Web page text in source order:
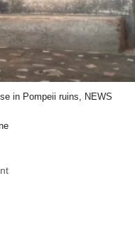
in Pompeii ruins, NEWS